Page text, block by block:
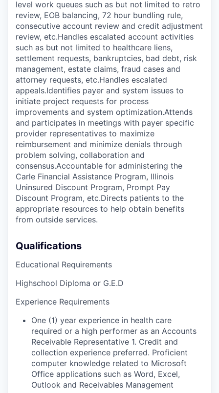
level work queues such as but not limited to retro
review, EOB balancing, 72 hour bundling rule,
consecutive account review and credit adjustment
review, etc.Handles escalated account activities
such as but not limited to healthcare liens,
settlement requests, bankruptcies, bad debt, risk
management, estate claims, fraud cases and
attorney requests, etc.Handles escalated
appeals.Identifies payer and system issues to
initiate project requests for process
improvements and system optimization.Attends
and participates in meetings with payer specific
provider representatives to maximize
reimbursement and minimize denials through
problem solving, collaboration and
consensus.Accountable for administering the
Carle Financial Assistance Program, Illinois
Uninsured Discount Program, Prompt Pay
Discount Program, etc.Directs patients to the
appropriate resources to help obtain benefits
from outside services.
Qualifications
Educational Requirements
Highschool Diploma or G.E.D
Experience Requirements
One (1) year experience in health care
required or a high performer as an Accounts
Receivable Representative 1. Credit and
collection experience preferred. Proficient
computer knowledge related to Microsoft
Office applications such as Word, Excel,
Outlook and Receivables Management